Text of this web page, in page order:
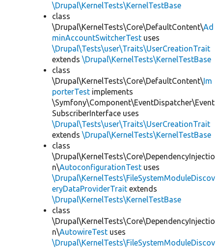
\Drupal\KernelTests\KernelTestBase
class
\Drupal\KernelTests\Core\DefaultContent\Ad
minAccountSwitcherTest uses
\Drupal\Tests\user\Traits\UserCreationTrait
extends \Drupal\KernelTests\KernelTestBase
class
\Drupal\KernelTests\Core\DefaultContent\Im
porterTest implements
\Symfony\Component\EventDispatcher\Event
SubscriberInterface uses
\Drupal\Tests\user\Traits\UserCreationTrait
extends \Drupal\KernelTests\KernelTestBase
class
\Drupal\KernelTests\Core\DependencyInjectio
n\AutoconfigurationTest uses
\Drupal\KernelTests\FileSystemModuleDiscov
eryDataProviderTrait extends
\Drupal\KernelTests\KernelTestBase
class
\Drupal\KernelTests\Core\DependencyInjectio
n\AutowireTest uses
\Drupal\KernelTests\FileSystemModuleDiscov